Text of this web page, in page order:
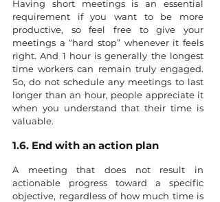
Having short meetings is an essential
requirement if you want to be more
productive, so feel free to give your
meetings a “hard stop” whenever it feels
right. And 1 hour is generally the longest
time workers can remain truly engaged.
So, do not schedule any meetings to last
longer than an hour, people appreciate it
when you understand that their time is
valuable.
1.6. End with an action plan
A meeting that does not result in
actionable progress toward a specific
objective, regardless of how much time is